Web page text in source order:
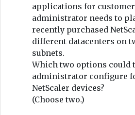
applications for
administrator needs to
recently purchased
different datacenters on
subnets.
Which two options could
administrator configure
NetScaler devices?
(Choose two.)